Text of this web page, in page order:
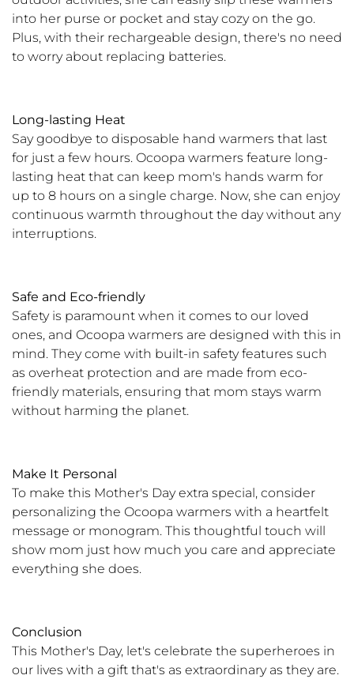
into her purse or pocket and stay cozy on the go.
Plus, with their rechargeable design, there's no need
to worry about replacing batteries.
Long-lasting Heat
Say goodbye to disposable hand warmers that last
for just a few hours. Ocoopa warmers feature long-
lasting heat that can keep mom's hands warm for
up to 8 hours on a single charge. Now, she can enjoy
continuous warmth throughout the day without any
interruptions.
Safe and Eco-friendly
Safety is paramount when it comes to our loved
ones, and Ocoopa warmers are designed with this in
mind. They come with built-in safety features such
as overheat protection and are made from eco-
friendly materials, ensuring that mom stays warm
without harming the planet.
Make It Personal
To make this Mother's Day extra special, consider
personalizing the Ocoopa warmers with a heartfelt
message or monogram. This thoughtful touch will
show mom just how much you care and appreciate
everything she does.
Conclusion
This Mother's Day, let's celebrate the superheroes in
our lives with a gift that's as extraordinary as they are.